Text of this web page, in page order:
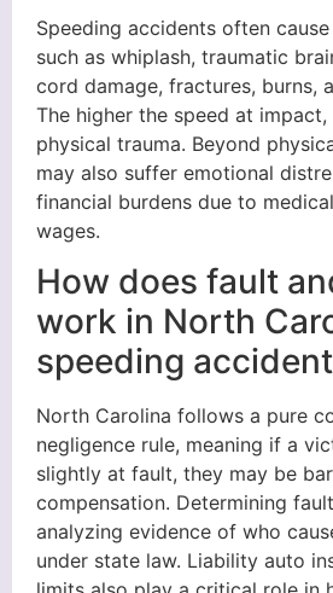
Speeding accidents often
such as whiplash, traumatic
cord damage, fractures, burns,
The higher the speed at
physical trauma. Beyond
may also suffer emotional
financial burdens due to
wages.
How does fault
work in North
speeding
North Carolina follows a pure
negligence rule, meaning if a
slightly at fault, they may be
compensation. Determining
analyzing evidence of who
under state law. Liability auto